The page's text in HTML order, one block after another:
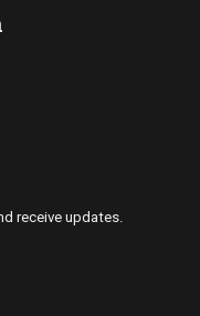
receive updates.